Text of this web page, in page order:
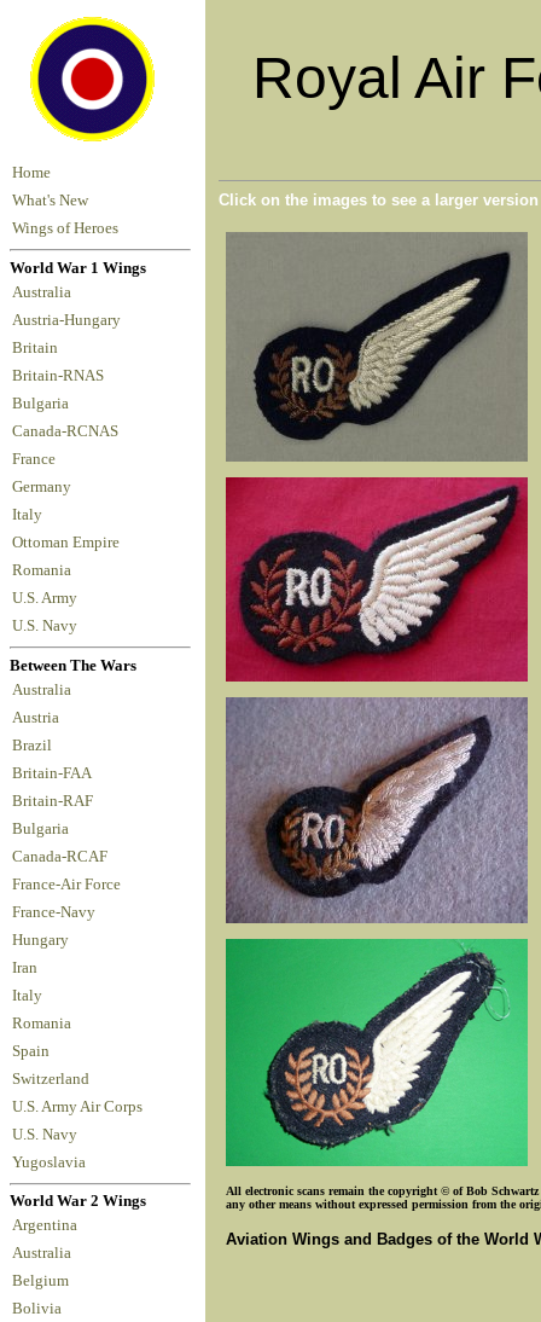
Royal Air
Home
What's New
Wings of Heroes
World War 1 Wings
Australia
Austria-Hungary
Britain
Britain-RNAS
Bulgaria
Canada-RCNAS
France
Germany
Italy
Ottoman Empire
Romania
U.S. Army
U.S. Navy
Between The Wars
Australia
Austria
Brazil
Britain-FAA
Britain-RAF
Bulgaria
Canada-RCAF
France-Air Force
France-Navy
Hungary
Iran
Italy
Romania
Spain
Switzerland
U.S. Army Air Corps
U.S. Navy
Yugoslavia
World War 2 Wings
Argentina
Australia
Belgium
Bolivia
Click on the images to see a larger
All electronic scans remain the copyright © of Bob
any other means without expressed permission from the
Aviation Wings and Badges of the World